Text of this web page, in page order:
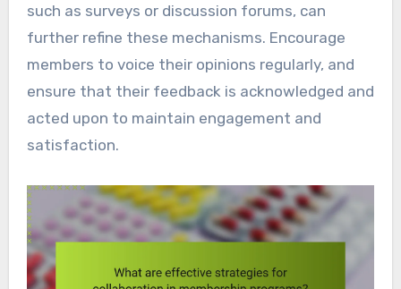
such as surveys or discussion forums, can
further refine these mechanisms. Encourage
members to voice their opinions regularly, and
ensure that their feedback is acknowledged and
acted upon to maintain engagement and
satisfaction.